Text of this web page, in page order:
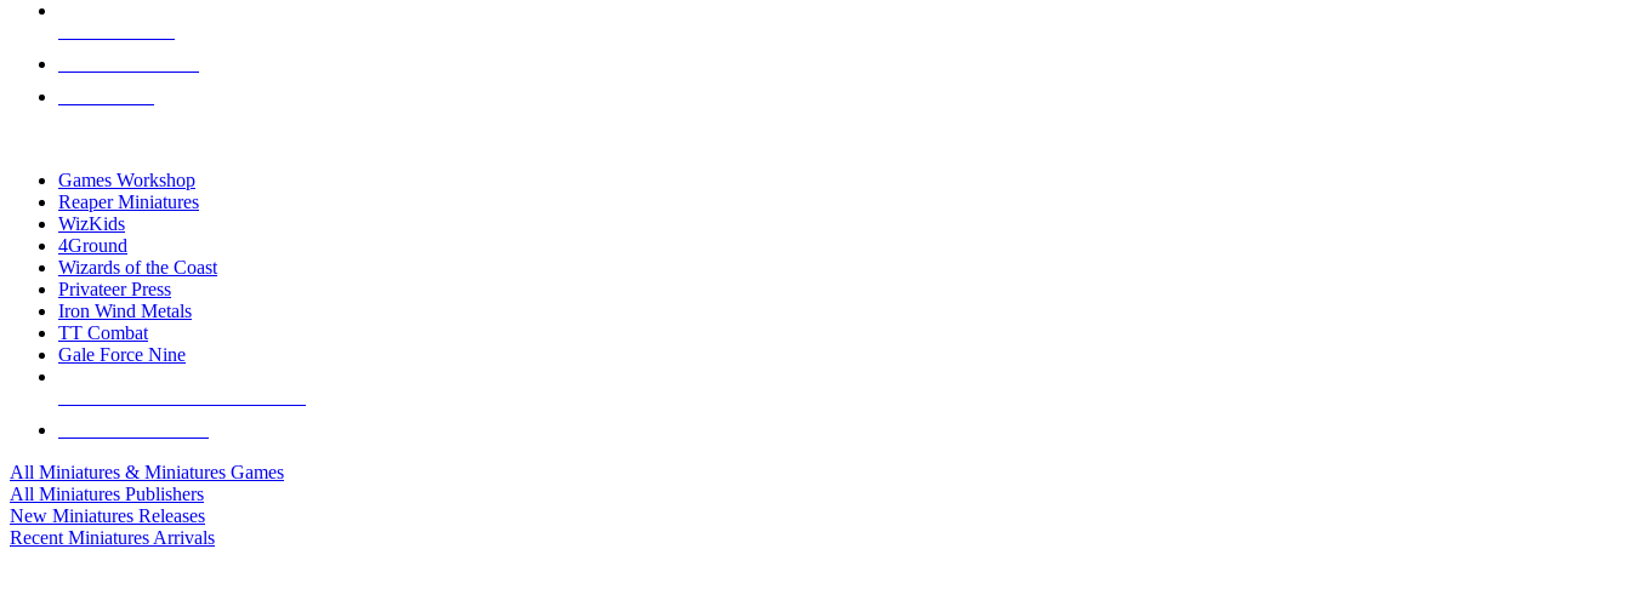
Games Workshop
Reaper Miniatures
WizKids
4Ground
Wizards of the Coast
Privateer Press
Iron Wind Metals
TT Combat
Gale Force Nine
All Miniatures & Miniatures Games
All Miniatures Publishers
New Miniatures Releases
Recent Miniatures Arrivals